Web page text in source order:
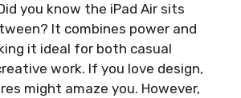
you know the iPad Air sits
It combines power and
it ideal for both casual
work. If you love design,
might amaze you. However,